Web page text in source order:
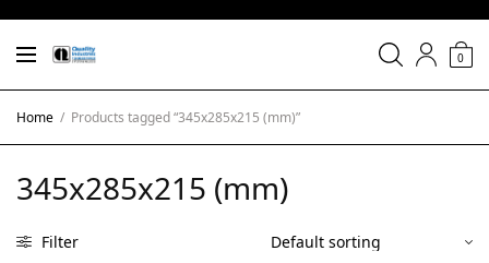
0
Home / Products tagged “345x285x215 (mm)”
345x285x215 (mm)
Filter